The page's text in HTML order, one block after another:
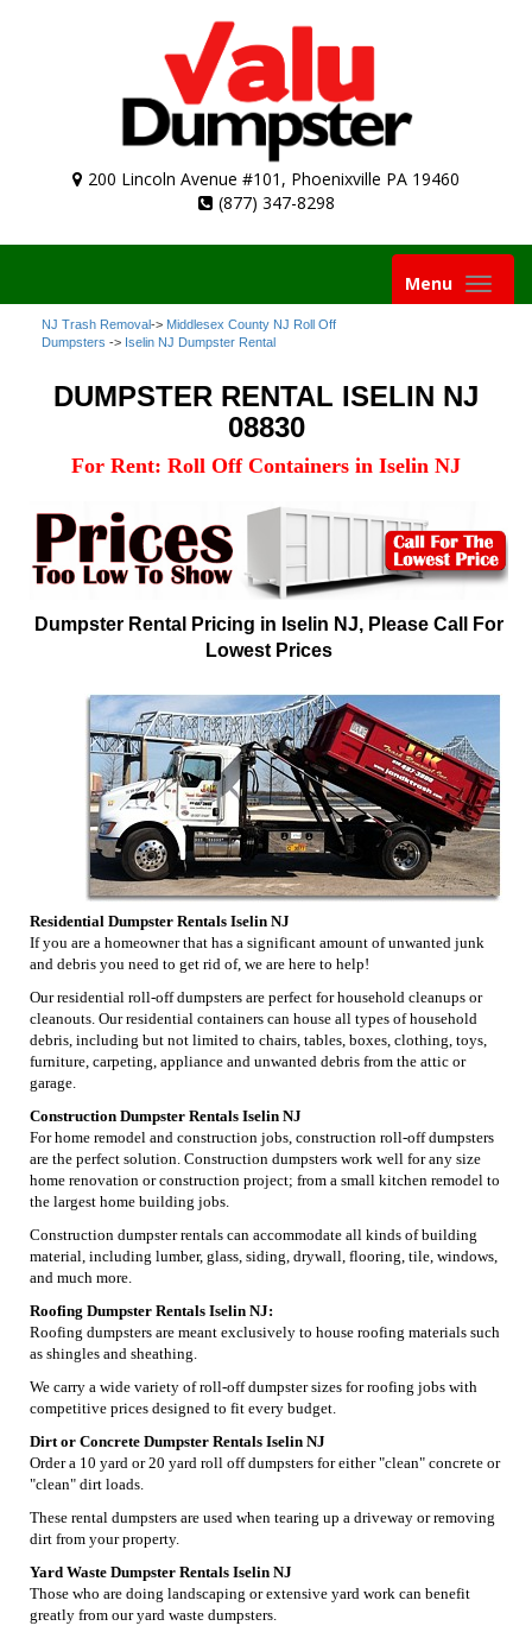
200 Lincoln Avenue #101, Phoenixville PA 19460
(877) 347-8298
Toggle
navigation
Menu
NJ Trash Removal-> Middlesex County NJ Roll Off
Dumpsters -> Iselin NJ Dumpster Rental
DUMPSTER RENTAL ISELIN NJ
08830
For Rent: Roll Off Containers in Iselin NJ
Dumpster Rental Pricing in Iselin NJ, Please Call For
Lowest Prices
Residential Dumpster Rentals Iselin NJ
If you are a homeowner that has a significant amount of unwanted junk
and debris you need to get rid of, we are here to help!
Our residential roll-off dumpsters are perfect for household cleanups or
cleanouts. Our residential containers can house all types of household
debris, including but not limited to chairs, tables, boxes, clothing, toys,
furniture, carpeting, appliance and unwanted debris from the attic or
garage.
Construction Dumpster Rentals Iselin NJ
For home remodel and construction jobs, construction roll-off dumpsters
are the perfect solution. Construction dumpsters work well for any size
home renovation or construction project; from a small kitchen remodel to
the largest home building jobs.
Construction dumpster rentals can accommodate all kinds of building
material, including lumber, glass, siding, drywall, flooring, tile, windows,
and much more.
Roofing Dumpster Rentals Iselin NJ:
Roofing dumpsters are meant exclusively to house roofing materials such
as shingles and sheathing.
We carry a wide variety of roll-off dumpster sizes for roofing jobs with
competitive prices designed to fit every budget.
Dirt or Concrete Dumpster Rentals Iselin NJ
Order a 10 yard or 20 yard roll off dumpsters for either "clean" concrete or
"clean" dirt loads.
These rental dumpsters are used when tearing up a driveway or removing
dirt from your property.
Yard Waste Dumpster Rentals Iselin NJ
Those who are doing landscaping or extensive yard work can benefit
greatly from our yard waste dumpsters.